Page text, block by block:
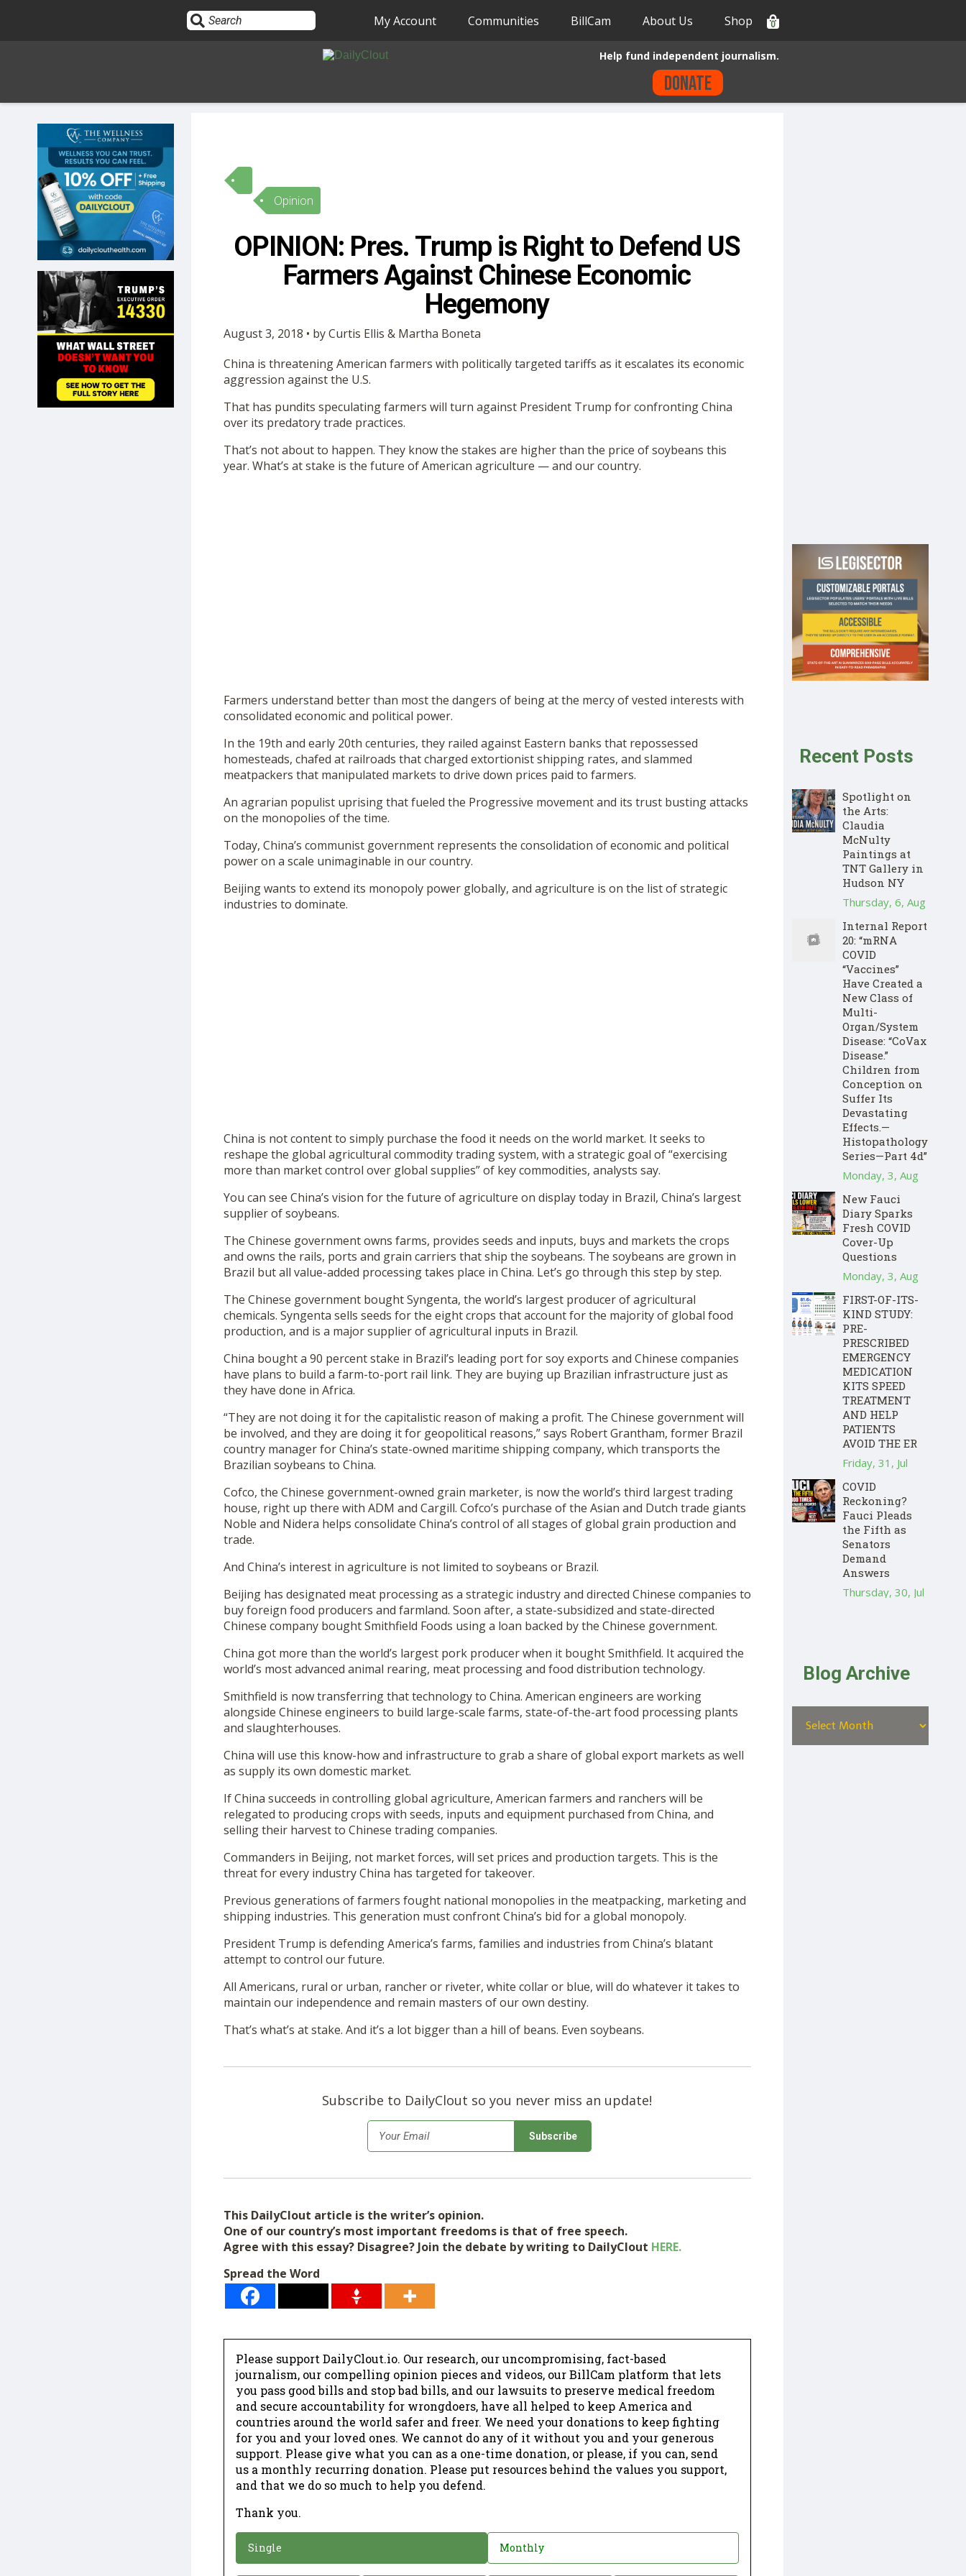
HOME
10
OPINION
SUBMISSIONS
OUR STORY
SHOP
My Account Communities BillCam About Us Shop 0
Help fund independent journalism.
Donate
Opinion
OPINION: Pres. Trump is Right to Defend US
Farmers Against Chinese Economic
Hegemony
August 3, 2018 • by Curtis Ellis & Martha Boneta
China is threatening American farmers with politically targeted tariffs as it escalates its economic
aggression against the U.S.
That has pundits speculating farmers will turn against President Trump for confronting China
over its predatory trade practices.
That’s not about to happen. They know the stakes are higher than the price of soybeans this
year. What’s at stake is the future of American agriculture — and our country.
Farmers understand better than most the dangers of being at the mercy of vested interests with
consolidated economic and political power.
In the 19th and early 20th centuries, they railed against Eastern banks that repossessed
homesteads, chafed at railroads that charged extortionist shipping rates, and slammed
meatpackers that manipulated markets to drive down prices paid to farmers.
An agrarian populist uprising that fueled the Progressive movement and its trust busting attacks
on the monopolies of the time.
Today, China’s communist government represents the consolidation of economic and political
power on a scale unimaginable in our country.
Beijing wants to extend its monopoly power globally, and agriculture is on the list of strategic
industries to dominate.
China is not content to simply purchase the food it needs on the world market. It seeks to
reshape the global agricultural commodity trading system, with a strategic goal of “exercising
more than market control over global supplies” of key commodities, analysts say.
You can see China’s vision for the future of agriculture on display today in Brazil, China’s largest
supplier of soybeans.
The Chinese government owns farms, provides seeds and inputs, buys and markets the crops
and owns the rails, ports and grain carriers that ship the soybeans. The soybeans are grown in
Brazil but all value-added processing takes place in China. Let’s go through this step by step.
The Chinese government bought Syngenta, the world’s largest producer of agricultural
chemicals. Syngenta sells seeds for the eight crops that account for the majority of global food
production, and is a major supplier of agricultural inputs in Brazil.
China bought a 90 percent stake in Brazil’s leading port for soy exports and Chinese companies
have plans to build a farm-to-port rail link. They are buying up Brazilian infrastructure just as
they have done in Africa.
“They are not doing it for the capitalistic reason of making a profit. The Chinese government will
be involved, and they are doing it for geopolitical reasons,” says Robert Grantham, former Brazil
country manager for China’s state-owned maritime shipping company, which transports the
Brazilian soybeans to China.
Cofco, the Chinese government-owned grain marketer, is now the world’s third largest trading
house, right up there with ADM and Cargill. Cofco’s purchase of the Asian and Dutch trade giants
Noble and Nidera helps consolidate China’s control of all stages of global grain production and
trade.
And China’s interest in agriculture is not limited to soybeans or Brazil.
Beijing has designated meat processing as a strategic industry and directed Chinese companies to
buy foreign food producers and farmland. Soon after, a state-subsidized and state-directed
Chinese company bought Smithfield Foods using a loan backed by the Chinese government.
China got more than the world’s largest pork producer when it bought Smithfield. It acquired the
world’s most advanced animal rearing, meat processing and food distribution technology.
Smithfield is now transferring that technology to China. American engineers are working
alongside Chinese engineers to build large-scale farms, state-of-the-art food processing plants
and slaughterhouses.
China will use this know-how and infrastructure to grab a share of global export markets as well
as supply its own domestic market.
If China succeeds in controlling global agriculture, American farmers and ranchers will be
relegated to producing crops with seeds, inputs and equipment purchased from China, and
selling their harvest to Chinese trading companies.
Commanders in Beijing, not market forces, will set prices and production targets. This is the
threat for every industry China has targeted for takeover.
Previous generations of farmers fought national monopolies in the meatpacking, marketing and
shipping industries. This generation must confront China’s bid for a global monopoly.
President Trump is defending America’s farms, families and industries from China’s blatant
attempt to control our future.
All Americans, rural or urban, rancher or riveter, white collar or blue, will do whatever it takes to
maintain our independence and remain masters of our own destiny.
That’s what’s at stake. And it’s a lot bigger than a hill of beans. Even soybeans.
Subscribe to DailyClout so you never miss an update!
Email *
This DailyClout article is the writer’s opinion.
One of our country’s most important freedoms is that of free speech.
Agree with this essay? Disagree? Join the debate by writing to DailyClout HERE.
Spread the Word
Please support DailyClout.io. Our research, our uncompromising, fact-based
journalism, our compelling opinion pieces and videos, our BillCam platform that lets
you pass good bills and stop bad bills, and our lawsuits to preserve medical freedom
and secure accountability for wrongdoers, have all helped to keep America and
countries around the world safer and freer. We need your donations to keep fighting
for you and your loved ones. We cannot do any of it without you and your generous
support. Please give what you can as a one-time donation, or please, if you can, send
us a monthly recurring donation. Please put resources behind the values you support,
and that we do so much to help you defend.
Thank you.
Donation
Single Monthly
Recent Posts
Spotlight on
the Arts:
Claudia
McNulty
Paintings at
TNT Gallery in
Hudson NY
Thursday, 6, Aug
Internal Report
20: “mRNA
COVID
“Vaccines”
Have Created a
New Class of
Multi-
Organ/System
Disease: “CoVax
Disease.”
Children from
Conception on
Suffer Its
Devastating
Effects.—
Histopathology
Series—Part 4d”
Monday, 3, Aug
New Fauci
Diary Sparks
Fresh COVID
Cover-Up
Questions
Monday, 3, Aug
FIRST-OF-ITS-
KIND STUDY:
PRE-
PRESCRIBED
EMERGENCY
MEDICATION
KITS SPEED
TREATMENT
AND HELP
PATIENTS
AVOID THE ER
Friday, 31, Jul
COVID
Reckoning?
Fauci Pleads
the Fifth as
Senators
Demand
Answers
Thursday, 30, Jul
Blog Archive